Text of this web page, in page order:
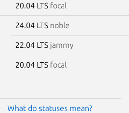
20.04 LTS focal
24.04 LTS noble
22.04 LTS jammy
20.04 LTS focal
What do statuses mean?